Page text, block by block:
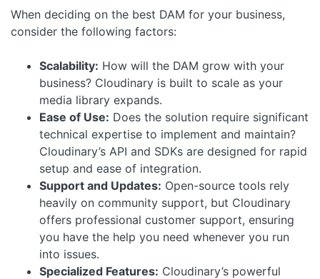
When deciding on the best DAM for your business,
consider the following factors:
Scalability: How will the DAM grow with your
business? Cloudinary is built to scale as your
media library expands.
Ease of Use: Does the solution require significant
technical expertise to implement and maintain?
Cloudinary’s API and SDKs are designed for rapid
setup and ease of integration.
Support and Updates: Open-source tools rely
heavily on community support, but Cloudinary
offers professional customer support, ensuring
you have the help you need whenever you run
into issues.
Specialized Features: Cloudinary’s powerful